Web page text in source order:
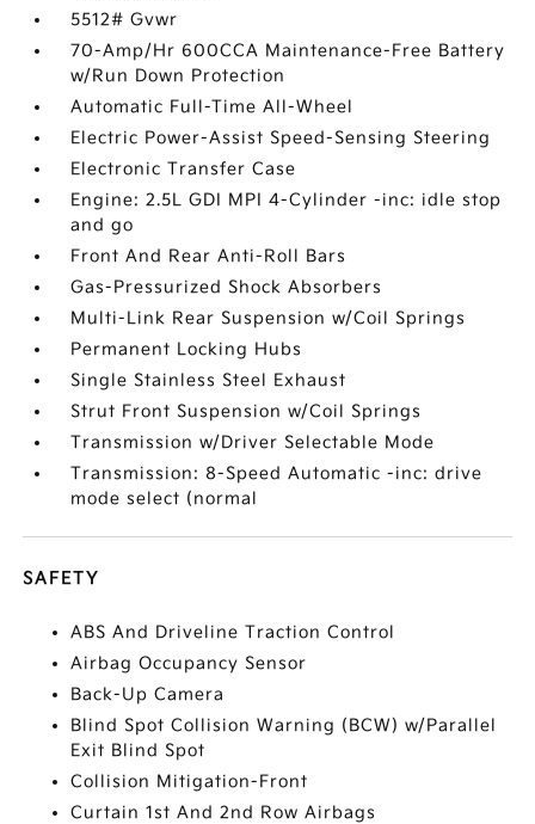
5512# Gvwr
70-Amp/Hr 600CCA Maintenance-Free Battery
w/Run Down Protection
Automatic Full-Time All-Wheel
Electric Power-Assist Speed-Sensing Steering
Electronic Transfer Case
Engine: 2.5L GDI MPI 4-Cylinder -inc: idle stop
and go
Front And Rear Anti-Roll Bars
Gas-Pressurized Shock Absorbers
Multi-Link Rear Suspension w/Coil Springs
Permanent Locking Hubs
Single Stainless Steel Exhaust
Strut Front Suspension w/Coil Springs
Transmission w/Driver Selectable Mode
Transmission: 8-Speed Automatic -inc: drive
mode select (normal
SAFETY
ABS And Driveline Traction Control
Airbag Occupancy Sensor
Back-Up Camera
Blind Spot Collision Warning (BCW) w/Parallel
Exit Blind Spot
Collision Mitigation-Front
Curtain 1st And 2nd Row Airbags